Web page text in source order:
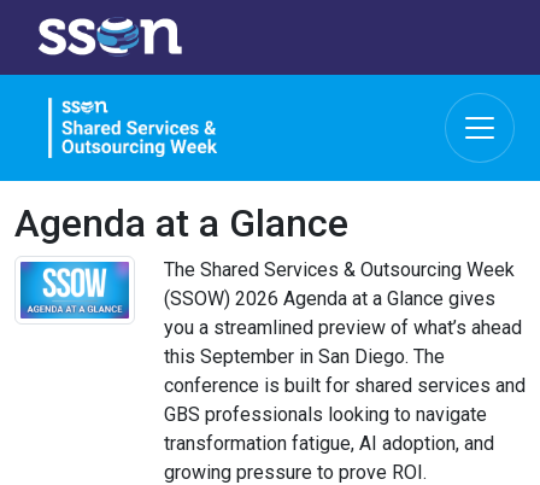
Agenda at a Glance
The Shared Services & Outsourcing Week
(SSOW) 2026 Agenda at a Glance gives
you a streamlined preview of what’s ahead
this September in San Diego. The
conference is built for shared services and
GBS professionals looking to navigate
transformation fatigue, AI adoption, and
growing pressure to prove ROI.